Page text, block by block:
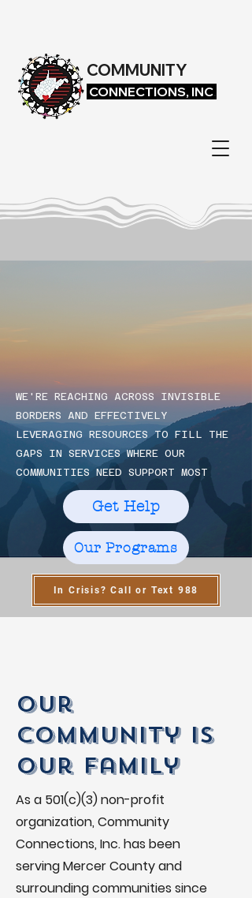
COMMUNITY
CONNECTIONS, INC.
WE'RE REACHING ACROSS INVISIBLE
BORDERS AND EFFECTIVELY
LEVERAGING RESOURCES TO FILL THE
GAPS IN SERVICES WHERE OUR
COMMUNITIES NEED SUPPORT MOST
Get Help
Our Programs
In Crisis? Call or Text 988
Our
Community is
Our Family
As a 501(c)(3) non-profit
organization, Community
Connections, Inc. has been
serving Mercer County and
surrounding communities since